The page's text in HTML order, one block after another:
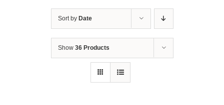
Sort by Date
Show 36 Products